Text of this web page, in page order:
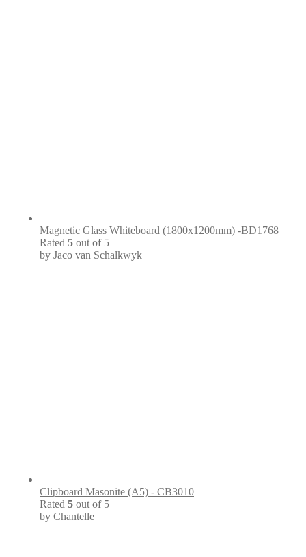
Magnetic Glass Whiteboard (1800x1200mm) -BD1768
Rated 5 out of 5
by Jaco van Schalkwyk
Clipboard Masonite (A5) - CB3010
Rated 5 out of 5
by Chantelle